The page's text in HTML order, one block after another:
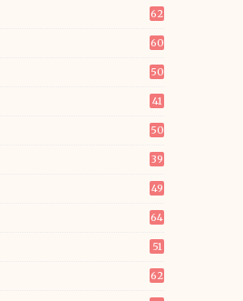
62
60
50
41
50
39
49
64
51
62